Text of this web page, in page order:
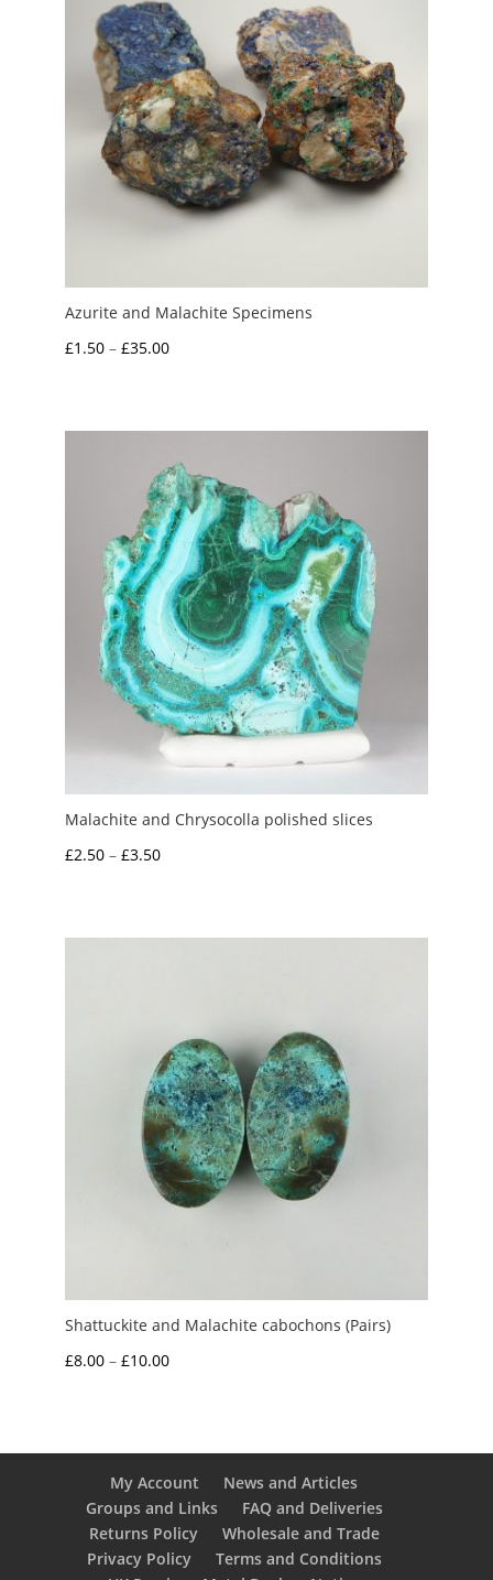
Azurite and Malachite Specimens
£1.50 – £35.00Price
through
£35.00
Malachite and Chrysocolla polished slices
£2.50 – £3.50Price
through
Shattuckite and Malachite cabochons (Pairs)
£8.00 – £10.00Price
£10.00
My Account
News and Articles
Groups and Links
FAQ and Deliveries
Returns Policy
Wholesale and Trade
Privacy Policy
Terms and Conditions